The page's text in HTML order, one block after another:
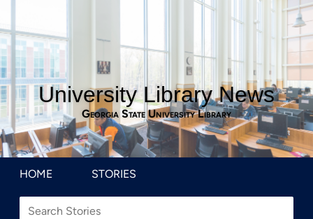
University Library News
Georgia State University Library
HOME STORIES